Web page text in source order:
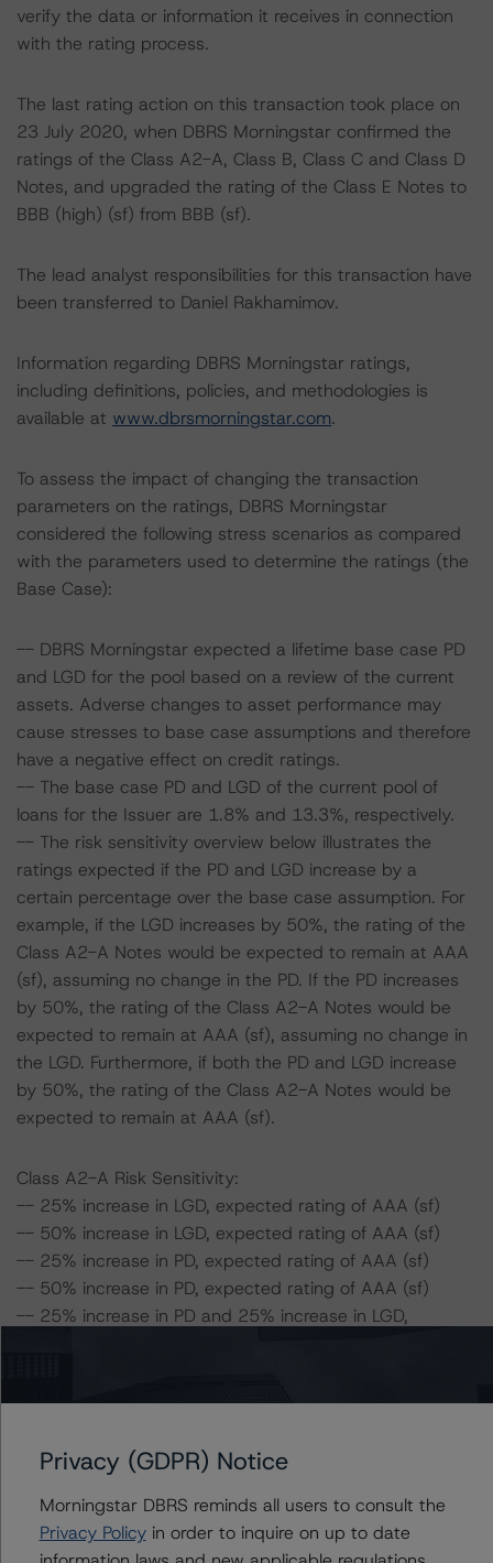
verify the data or information it receives in connection
with the rating process.
The last rating action on this transaction took place on
23 July 2020, when DBRS Morningstar confirmed the
ratings of the Class A2-A, Class B, Class C and Class D
Notes, and upgraded the rating of the Class E Notes to
BBB (high) (sf) from BBB (sf).
The lead analyst responsibilities for this transaction have
been transferred to Daniel Rakhamimov.
Information regarding DBRS Morningstar ratings,
including definitions, policies, and methodologies is
available at www.dbrsmorningstar.com.
To assess the impact of changing the transaction
parameters on the ratings, DBRS Morningstar
considered the following stress scenarios as compared
with the parameters used to determine the ratings (the
Base Case):
-- DBRS Morningstar expected a lifetime base case PD
and LGD for the pool based on a review of the current
assets. Adverse changes to asset performance may
cause stresses to base case assumptions and therefore
have a negative effect on credit ratings.
-- The base case PD and LGD of the current pool of
loans for the Issuer are 1.8% and 13.3%, respectively.
-- The risk sensitivity overview below illustrates the
ratings expected if the PD and LGD increase by a
certain percentage over the base case assumption. For
example, if the LGD increases by 50%, the rating of the
Class A2-A Notes would be expected to remain at AAA
(sf), assuming no change in the PD. If the PD increases
by 50%, the rating of the Class A2-A Notes would be
expected to remain at AAA (sf), assuming no change in
the LGD. Furthermore, if both the PD and LGD increase
by 50%, the rating of the Class A2-A Notes would be
expected to remain at AAA (sf).
Class A2-A Risk Sensitivity:
-- 25% increase in LGD, expected rating of AAA (sf)
-- 50% increase in LGD, expected rating of AAA (sf)
-- 25% increase in PD, expected rating of AAA (sf)
-- 50% increase in PD, expected rating of AAA (sf)
-- 25% increase in PD and 25% increase in LGD,
expected rating of AAA (sf)
expected rating of AAA (sf)
-- 50% increase in PD and 50% increase in LGD,
expected rating of AAA (sf)
Privacy (GDPR) Notice
Morningstar DBRS reminds all users to consult the
Privacy Policyin order to inquire on up to date